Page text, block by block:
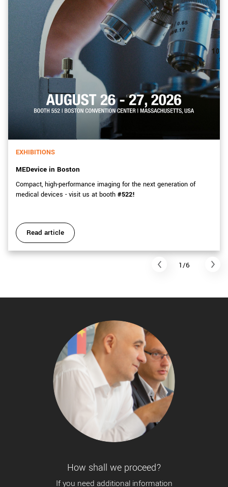
EXHIBITIONS
MEDevice in Boston
Compact, high-performance imaging for the next generation of
medical devices - visit us at booth #522!
Read article
1/6
How shall we proceed?
If you need additional information